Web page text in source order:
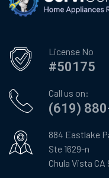
License No
#50175
Call us on:
(619)
884 Eastlake
Ste 1629-n
Chula Vista CA